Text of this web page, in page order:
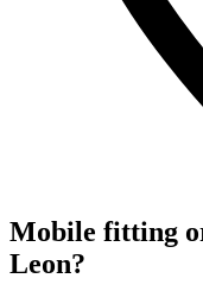
Mobile fitting
Leon?